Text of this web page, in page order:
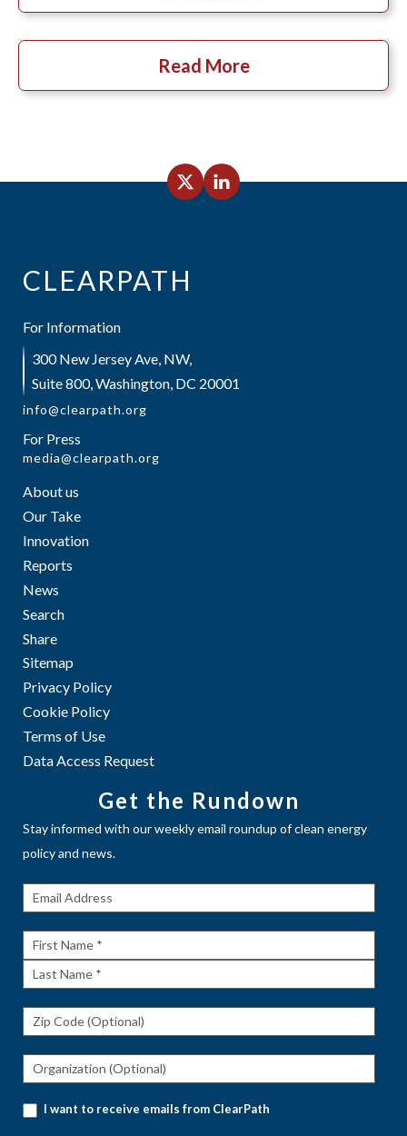
Read More
CLEARPATH
For Information
300 New Jersey Ave, NW,
Suite 800, Washington, DC 20001
info@clearpath.org
For Press
media@clearpath.org
About us
Our Take
Innovation
Reports
News
Search
Share
Sitemap
Privacy Policy
Cookie Policy
Terms of Use
Data Access Request
Get the Rundown
Stay informed with our weekly email roundup of clean energy
policy and news.
Get The
First
Name
Last
I want to receive emails from ClearPath